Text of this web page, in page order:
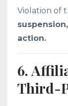
Violation of
action.
6.
Third-